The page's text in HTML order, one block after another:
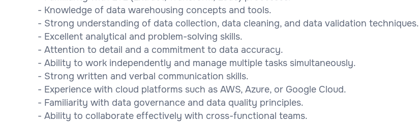
- Knowledge of data warehousing concepts and tools.
- Strong understanding of data collection, data cleaning, and data validation techniques.
- Excellent analytical and problem-solving skills.
- Attention to detail and a commitment to data accuracy.
- Ability to work independently and manage multiple tasks simultaneously.
- Strong written and verbal communication skills.
- Experience with cloud platforms such as AWS, Azure, or Google Cloud.
- Familiarity with data governance and data quality principles.
- Ability to collaborate effectively with cross-functional teams.